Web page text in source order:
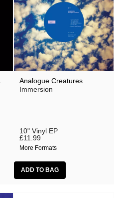
Analogue Creatures
Immersion
10" Vinyl EP
£11.99
More Formats